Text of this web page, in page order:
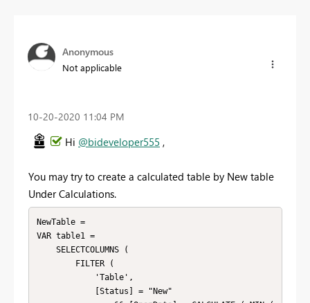
Anonymous
Not applicable
‎10-20-2020 11:04 PM
Hi @bideveloper555 ,
You may try to create a calculated table by New table
Under Calculations.
NewTable =
VAR table1 =